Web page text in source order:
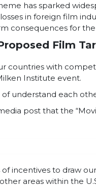
has sparked
in foreign film
consequences for
Film
countries with
Institute event.
understand each
post that the
incentives to draw
areas within the